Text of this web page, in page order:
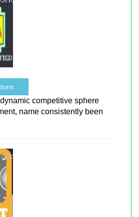
. .
competitive sphere
name consistently been